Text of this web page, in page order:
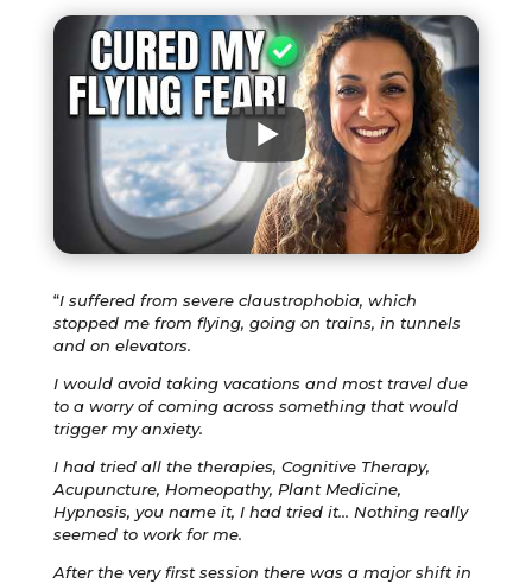
“I suffered from severe claustrophobia, which
stopped me from flying, going on trains, in tunnels
and on elevators.
I would avoid taking vacations and most travel due
to a worry of coming across something that would
trigger my anxiety.
I had tried all the therapies, Cognitive Therapy,
Acupuncture, Homeopathy, Plant Medicine,
Hypnosis, you name it, I had tried it… Nothing really
seemed to work for me.
After the very first session there was a major shift in